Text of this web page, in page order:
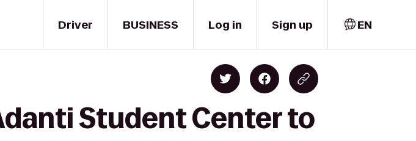
Driver BUSINESS Log in Sign up EN
Student Center to